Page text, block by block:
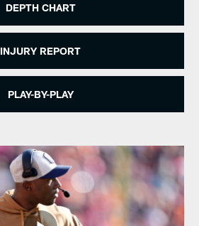
DEPTH CHART
INJURY REPORT
PLAY-BY-PLAY